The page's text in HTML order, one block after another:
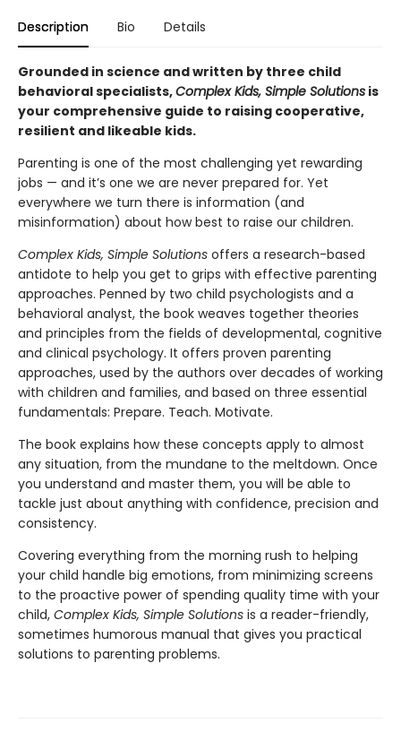
Description Bio Details
Grounded in science and written by three child
behavioral specialists,Complex Kids, Simple Solutions is
your comprehensive guide to raising cooperative,
resilient and likeable kids.
Parenting is one of the most challenging yet rewarding
jobs — and it’s one we are never prepared for. Yet
everywhere we turn there is information (and
misinformation) about how best to raise our children.
Complex Kids, Simple Solutions offers a research-based
antidote to help you get to grips with effective parenting
approaches. Penned by two child psychologists and a
behavioral analyst, the book weaves together theories
and principles from the fields of developmental, cognitive
and clinical psychology. It offers proven parenting
approaches, used by the authors over decades of working
with children and families, and based on three essential
fundamentals: Prepare. Teach. Motivate.
The book explains how these concepts apply to almost
any situation, from the mundane to the meltdown. Once
you understand and master them, you will be able to
tackle just about anything with confidence, precision and
consistency.
Covering everything from the morning rush to helping
your child handle big emotions, from minimizing screens
to the proactive power of spending quality time with your
child, Complex Kids, Simple Solutions is a reader-friendly,
sometimes humorous manual that gives you practical
solutions to parenting problems.